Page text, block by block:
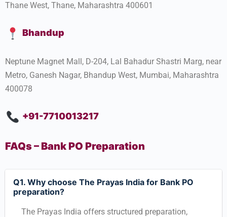
Thane West, Thane, Maharashtra 400601
Bhandup
Neptune Magnet Mall, D-204, Lal Bahadur Shastri Marg, near
Metro, Ganesh Nagar, Bhandup West, Mumbai, Maharashtra
400078
+91-7710013217
FAQs – Bank PO Preparation
Q1. Why choose The Prayas India for Bank PO
preparation?
The Prayas India offers structured preparation,